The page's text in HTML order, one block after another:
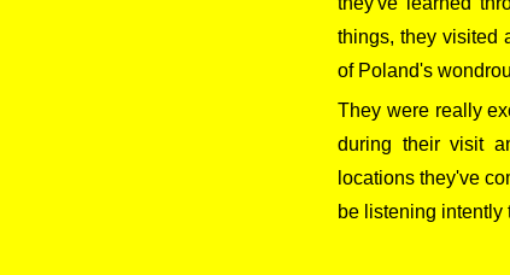
things, they visited
of Poland's
They were really
during their visit
locations they've
be listening intently